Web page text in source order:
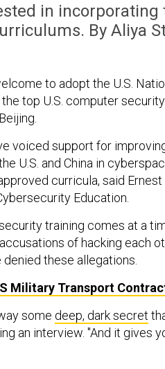
in incorporating
By Aliya
to adopt the U.S.
top U.S. computer
voiced support for
U.S. and China in
curricula, said
Education.
training comes at a
of hacking each
these allegations.
Military Transport
some deep, dark secret
an interview. "And it gives